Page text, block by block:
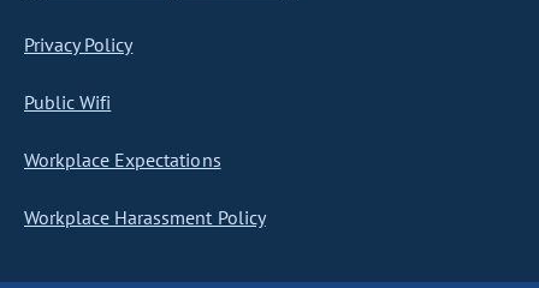
Privacy Policy
Public Wifi
Workplace Expectations
Workplace Harassment Policy